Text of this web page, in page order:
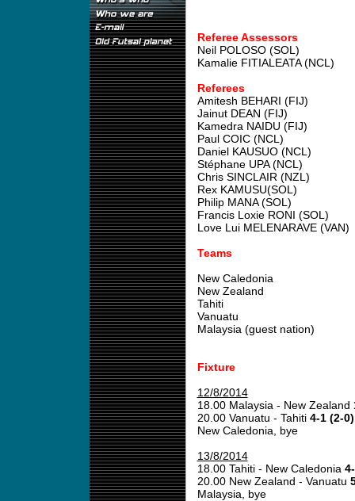
Referee Assessors
Neil POLOSO (SOL)
Kamalie FITIALEATA (NCL)
Referees
Amitesh BEHARI (FIJ)
Jainut DEAN (FIJ)
Kamedra NAIDU (FIJ)
Paul COIC (NCL)
Daniel KAUSUO (NCL)
Stéphane UPA (NCL)
Chris SINCLAIR (NZL)
Rex KAMUSU(SOL)
Philip MANA (SOL)
Francis Loxie RONI (SOL)
Love Lui MELENARAVE (VAN)
Teams
New Caledonia
New Zealand
Tahiti
Vanuatu
Malaysia (guest nation)
Fixture
12/8/2014
18.00 Malaysia - New Zealand
20.00 Vanuatu - Tahiti 4-1 (2-0)
New Caledonia, bye
13/8/2014
18.00 Tahiti - New Caledonia
20.00 New Zealand - Vanuatu
Malaysia, bye